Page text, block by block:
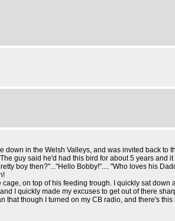
in the Welsh Valleys, and was invited back to
guy said he'd had this bird for about 5 years and
boy then?"..."Hello Bobby!".... "Who loves his
on top of his feeding trough. I quickly sat
I quickly made my excuses to get out of there
though I turned on my CB radio, and there's